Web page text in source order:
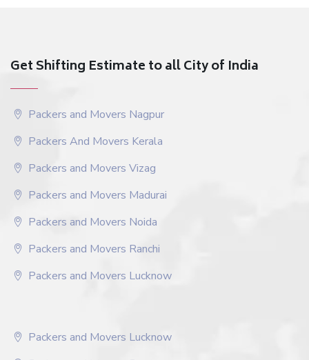
Get Shifting Estimate to all City of India
Packers and Movers Nagpur
Packers And Movers Kerala
Packers and Movers Vizag
Packers and Movers Madurai
Packers and Movers Noida
Packers and Movers Ranchi
Packers and Movers Lucknow
Packers and Movers Lucknow